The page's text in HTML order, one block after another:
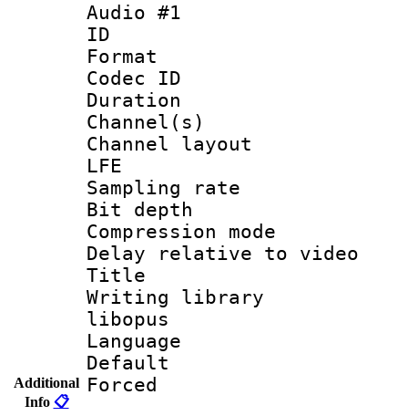
Additional
Info 📋
Audio #1
ID
Format
Codec ID :
Duration :
Channel(s)
Channel
LFE
Sampling
Bit depth
Compression
Delay relative to
Title :
Writing library
libopus
Language